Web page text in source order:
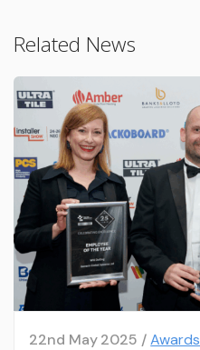
Related News
22nd May 2025 /Awards